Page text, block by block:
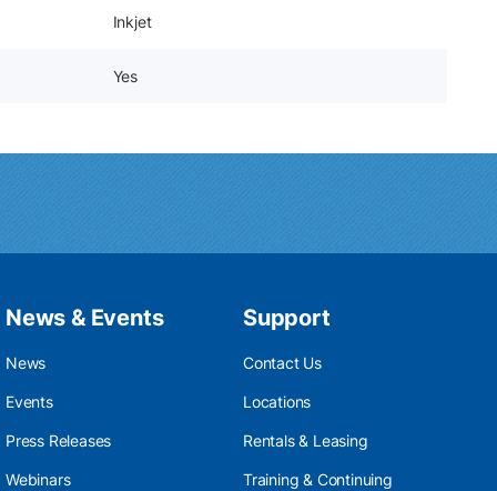
Inkjet
Yes
News & Events
News
Events
Press Releases
Webinars
Support
Contact Us
Locations
Rentals & Leasing
Training & Continuing